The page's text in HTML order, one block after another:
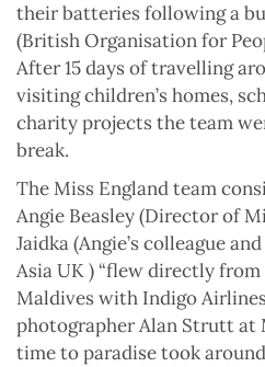
their batteries following a
(British Organisation for
After 15 days of travelling
visiting children’s homes,
charity projects the team
break.
The Miss England team
Angie Beasley (Director of
Jaidka (Angie’s colleague
Asia UK ) “flew directly
Maldives with Indigo
photographer Alan Strutt at
time to paradise took